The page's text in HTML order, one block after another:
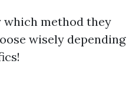
which method they
wisely depending